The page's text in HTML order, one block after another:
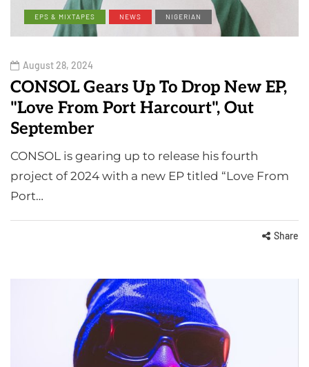
EPS & MIXTAPES NEWS NIGERIAN
August 28, 2024
CONSOL Gears Up To Drop New EP,
"Love From Port Harcourt", Out
September
CONSOL is gearing up to release his fourth
project of 2024 with a new EP titled “Love From
Port…
Share